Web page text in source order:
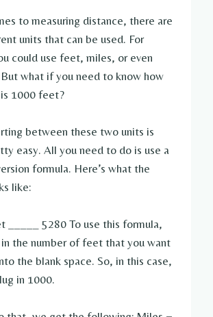
to measuring distance, there are
units that can be used. For
could use feet, miles, or even
what if you need to know how
1000 feet?
between these two units is
easy. All you need to do is use a
formula. Here’s what the
like:
_____ 5280 To use this formula,
the number of feet that you want
the blank space. So, in this case,
in 1000.